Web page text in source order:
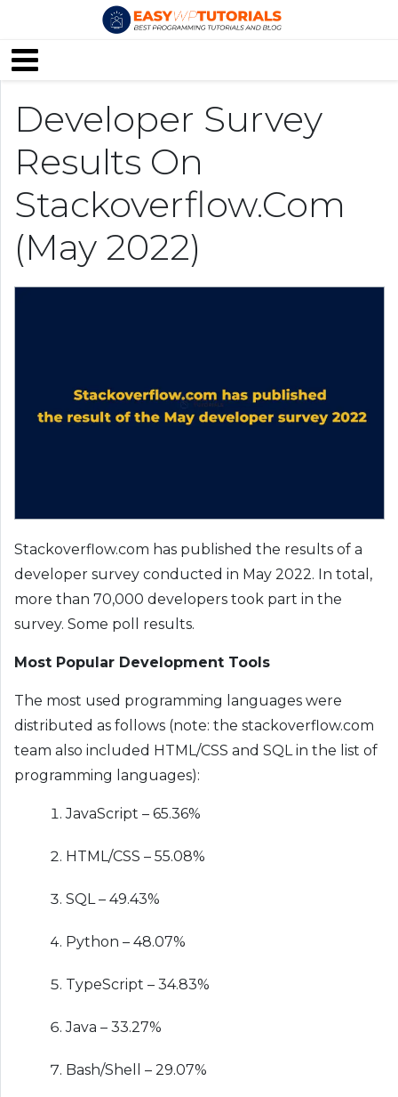
Developer Survey
Results On
Stackoverflow.com
(May 2022)
Stackoverflow.com has published the results of a
developer survey conducted in May 2022. In total,
more than 70,000 developers took part in the
survey. Some poll results.
Most Popular Development Tools
The most used programming languages ​​were
distributed as follows (note: the stackoverflow.com
team also included HTML/CSS and SQL in the list of
programming languages):
JavaScript – 65.36%
HTML/CSS – 55.08%
SQL – 49.43%
Python – 48.07%
TypeScript – 34.83%
Java – 33.27%
Bash/Shell – 29.07%